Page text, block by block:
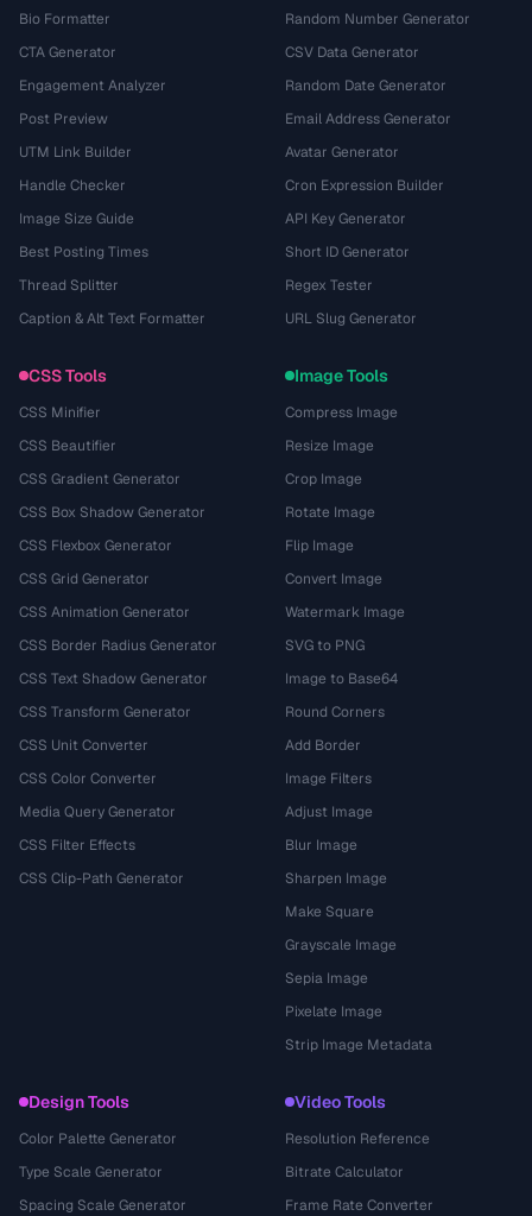
Bio Formatter
CTA Generator
Engagement Analyzer
Post Preview
UTM Link Builder
Handle Checker
Image Size Guide
Best Posting Times
Thread Splitter
Caption & Alt Text Formatter
Random Number Generator
CSV Data Generator
Random Date Generator
Email Address Generator
Avatar Generator
Cron Expression Builder
API Key Generator
Short ID Generator
Regex Tester
URL Slug Generator
CSS Tools
CSS Minifier
CSS Beautifier
CSS Gradient Generator
CSS Box Shadow Generator
CSS Flexbox Generator
CSS Grid Generator
CSS Animation Generator
CSS Border Radius Generator
CSS Text Shadow Generator
CSS Transform Generator
CSS Unit Converter
CSS Color Converter
Media Query Generator
CSS Filter Effects
CSS Clip-Path Generator
Image Tools
Compress Image
Resize Image
Crop Image
Rotate Image
Flip Image
Convert Image
Watermark Image
SVG to PNG
Image to Base64
Round Corners
Add Border
Image Filters
Adjust Image
Blur Image
Sharpen Image
Make Square
Grayscale Image
Sepia Image
Pixelate Image
Strip Image Metadata
Design Tools
Color Palette Generator
Type Scale Generator
Spacing Scale Generator
Video Tools
Resolution Reference
Bitrate Calculator
Frame Rate Converter